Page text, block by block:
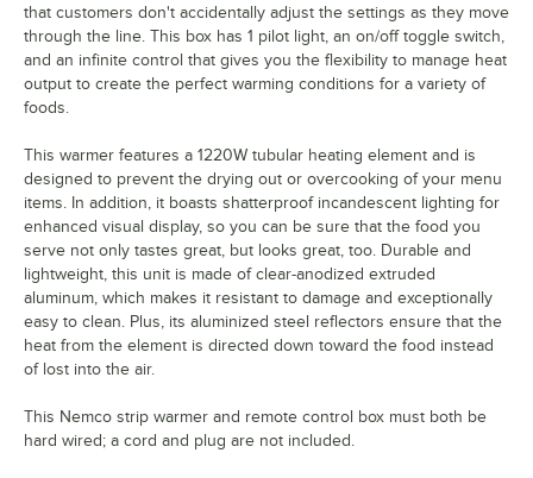
that customers don't accidentally adjust the settings as they move
through the line. This box has 1 pilot light, an on/off toggle switch,
and an infinite control that gives you the flexibility to manage heat
output to create the perfect warming conditions for a variety of
foods.
This warmer features a 1220W tubular heating element and is
designed to prevent the drying out or overcooking of your menu
items. In addition, it boasts shatterproof incandescent lighting for
enhanced visual display, so you can be sure that the food you
serve not only tastes great, but looks great, too. Durable and
lightweight, this unit is made of clear-anodized extruded
aluminum, which makes it resistant to damage and exceptionally
easy to clean. Plus, its aluminized steel reflectors ensure that the
heat from the element is directed down toward the food instead
of lost into the air.
This Nemco strip warmer and remote control box must both be
hard wired; a cord and plug are not included.